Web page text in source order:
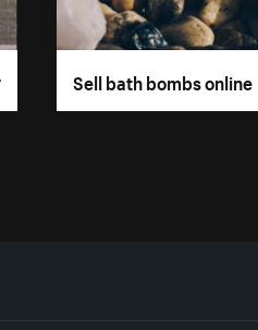
Sell bath bombs online